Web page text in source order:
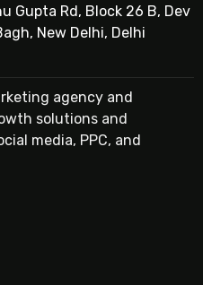
Gupta Rd, Block 26 B, Dev
New Delhi, Delhi
agency and
solutions and
media, PPC, and